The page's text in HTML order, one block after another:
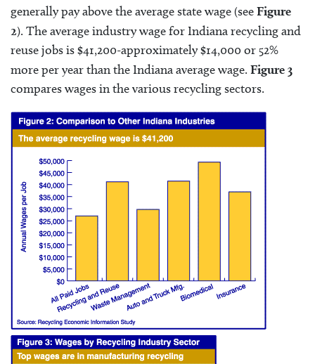
generally pay above the average state wage (seeFigure
2). The average industry wage for Indiana recycling and
reuse jobs is $41,200-approximately $14,000 or 52%
more per year than the Indiana average wage. Figure 3
compares wages in the various recycling sectors.